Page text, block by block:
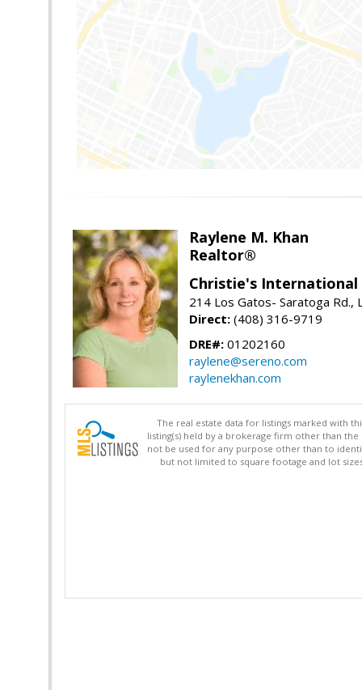
Raylene M. Khan
Realtor®
Christie's International
214 Los Gatos- Saratoga Rd.,
Direct: (408) 316-9719
DRE#: 01202160
raylene@sereno.com
raylenekhan.com
The real estate data for listings marked with
listing(s) held by a brokerage firm other than
not be used for any purpose other than to
but not limited to square footage and lot